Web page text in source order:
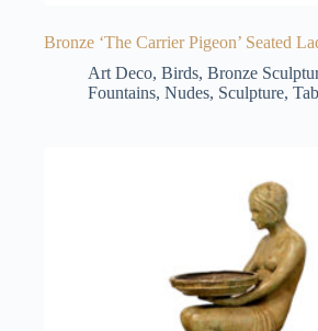
Bronze ‘The Carrier Pigeon’ Seated
Art Deco, Birds, Bronze
Fountains, Nudes, Sculpture,